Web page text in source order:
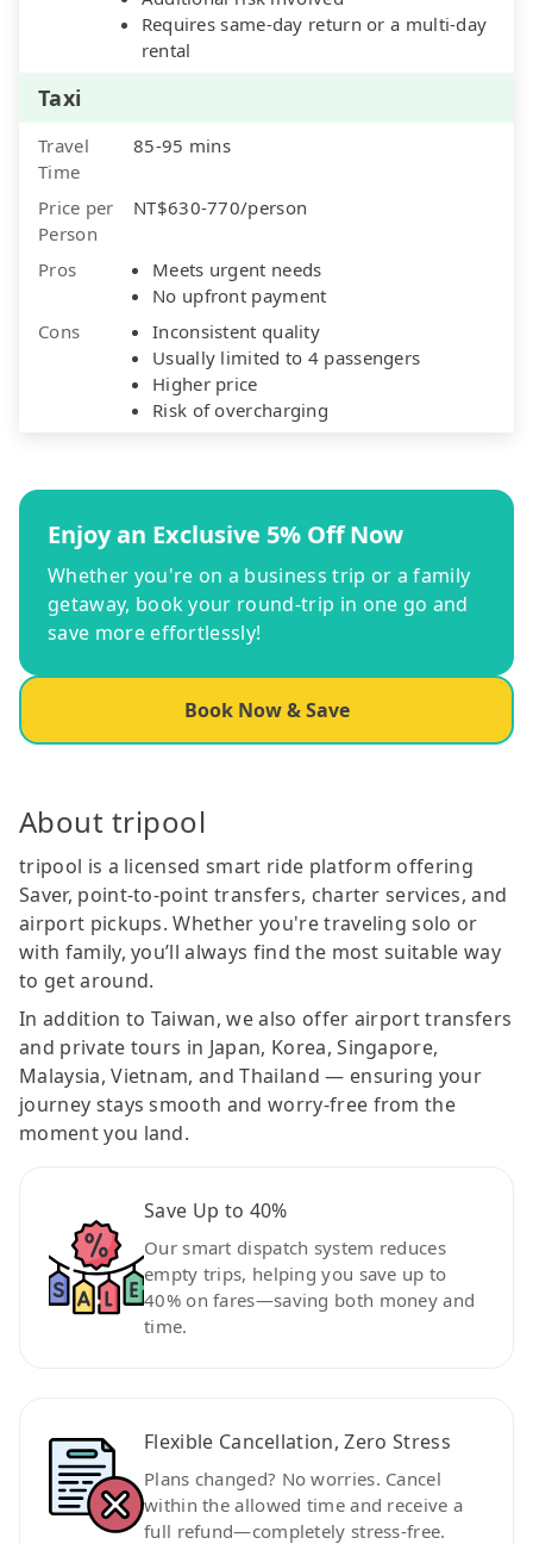
Requires same-day return or a multi-day
rental
Taxi
Travel
Time
85-95 mins
Price per
Person
NT$630-770/person
Pros
Meets urgent needs
No upfront payment
Cons
Inconsistent quality
Usually limited to 4 passengers
Higher price
Risk of overcharging
Enjoy an Exclusive 5% Off Now
Whether you're on a business trip or a family
getaway, book your round-trip in one go and
save more effortlessly!
Book Now & Save
About tripool
tripool is a licensed smart ride platform offering
Saver, point-to-point transfers, charter services, and
airport pickups. Whether you're traveling solo or
with family, you’ll always find the most suitable way
to get around.
In addition to Taiwan, we also offer airport transfers
and private tours in Japan, Korea, Singapore,
Malaysia, Vietnam, and Thailand — ensuring your
journey stays smooth and worry-free from the
moment you land.
Save Up to 40%
Our smart dispatch system reduces
empty trips, helping you save up to
40% on fares—saving both money and
time.
Flexible Cancellation, Zero Stress
Plans changed? No worries. Cancel
within the allowed time and receive a
full refund—completely stress-free.